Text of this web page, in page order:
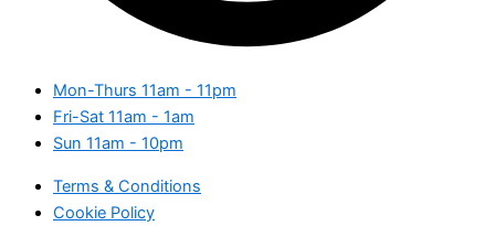
Mon-Thurs 11am - 11pm
Fri-Sat 11am - 1am
Sun 11am - 10pm
Terms & Conditions
Cookie Policy